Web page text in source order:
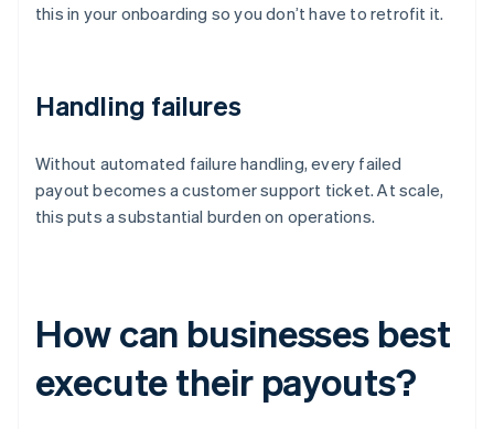
this in your onboarding so you don’t have to retrofit it.
Handling failures
Without automated failure handling, every failed
payout becomes a customer support ticket. At scale,
this puts a substantial burden on operations.
How can businesses best
execute their payouts?